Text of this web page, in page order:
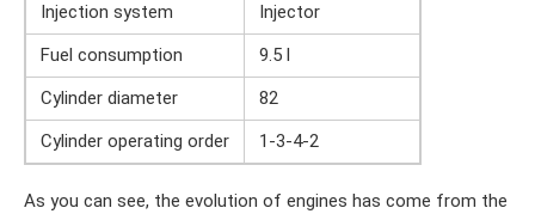
Injection system
Injector
Fuel consumption
9.5 l
Cylinder diameter
82
Cylinder operating order
1-3-4-2
As you can see, the evolution of engines has come from the